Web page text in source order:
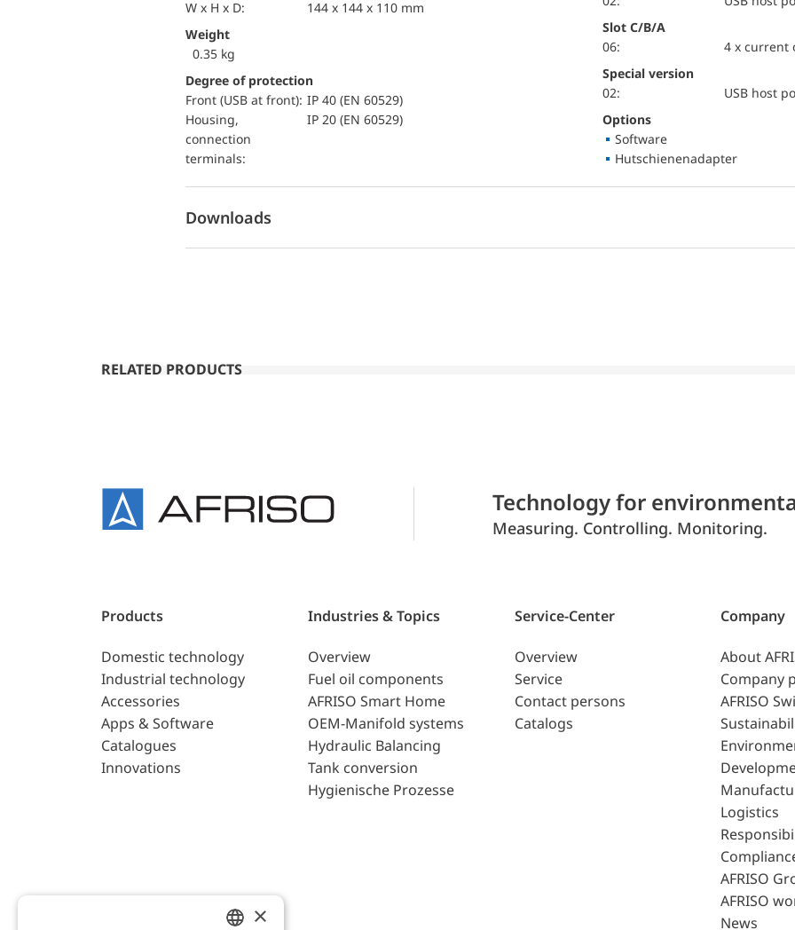
W x H x D:
144 x 144 x 110 mm
Weight
0.35 kg
Degree of protection
Front (USB at front): IP 40 (EN 60529)
Housing,
connection
terminals:
IP 20 (EN 60529)
Slot C/B/A
06:
4 x current
Special version
02:
USB host
Options
Software
Hutschienenadapter
Downloads
RELATED PRODUCTS
Technology for
Measuring. Controlling. Monitoring.
Products
Domestic technology
Industrial technology
Accessories
Apps & Software
Catalogues
Innovations
Industries & Topics
Overview
Fuel oil components
AFRISO Smart Home
OEM-Manifold systems
Hydraulic Balancing
Tank conversion
Hygienische Prozesse
Service-Center
Overview
Service
Contact persons
Catalogs
Company
About
Company
AFRISO
Logistics
AFRISO
AFRISO
News
×